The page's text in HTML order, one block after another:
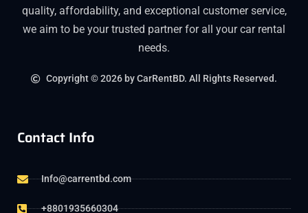
quality, affordability, and exceptional customer service,
we aim to be your trusted partner for all your car rental
needs.
Copyright © 2026 by CarRentBD. All Rights Reserved.
Contact Info
Info@carrentbd.com
+8801935660304